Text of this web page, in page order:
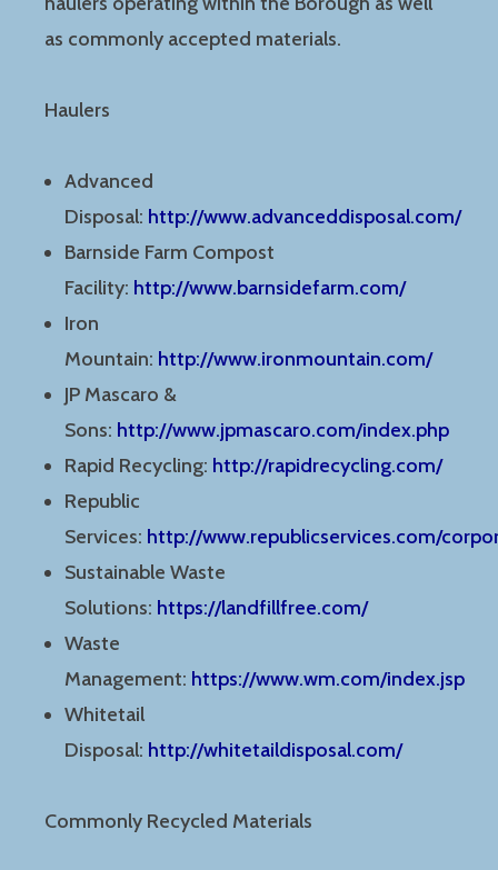
as commonly accepted materials.
Haulers
Advanced
Disposal: http://www.advanceddisposal.com/
Barnside Farm Compost
Facility: http://www.barnsidefarm.com/
Iron
Mountain: http://www.ironmountain.com/
JP Mascaro &
Sons: http://www.jpmascaro.com/index.php
Rapid Recycling: http://rapidrecycling.com/
Republic
Services: http://www.republicservices.com/
Sustainable Waste
Solutions: https://landfillfree.com/
Waste
Management: https://www.wm.com/index.jsp
Whitetail
Disposal: http://whitetaildisposal.com/
Commonly Recycled Materials